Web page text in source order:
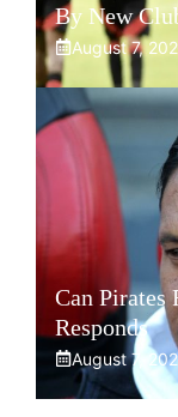
By New
August 7,
Can Pirates
Responds
August 7,